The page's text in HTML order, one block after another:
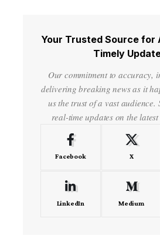
Your Trusted Source for
Timely
Our commitment to accuracy,
delivering breaking news as it
us the trust of a vast audience.
real-time updates on the latest
Facebook X
LinkedIn Medium